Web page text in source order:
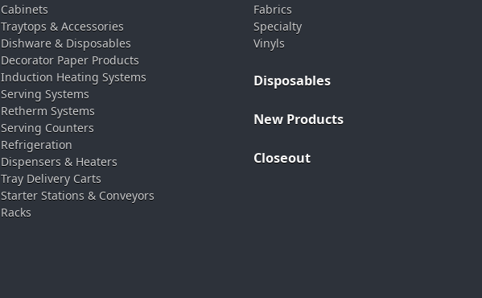
Cabinets
Traytops & Accessories
Dishware & Disposables
Decorator Paper Products
Induction Heating Systems
Serving Systems
Retherm Systems
Serving Counters
Refrigeration
Dispensers & Heaters
Tray Delivery Carts
Starter Stations & Conveyors
Racks
Fabrics
Specialty
Vinyls
Disposables
New Products
Closeout